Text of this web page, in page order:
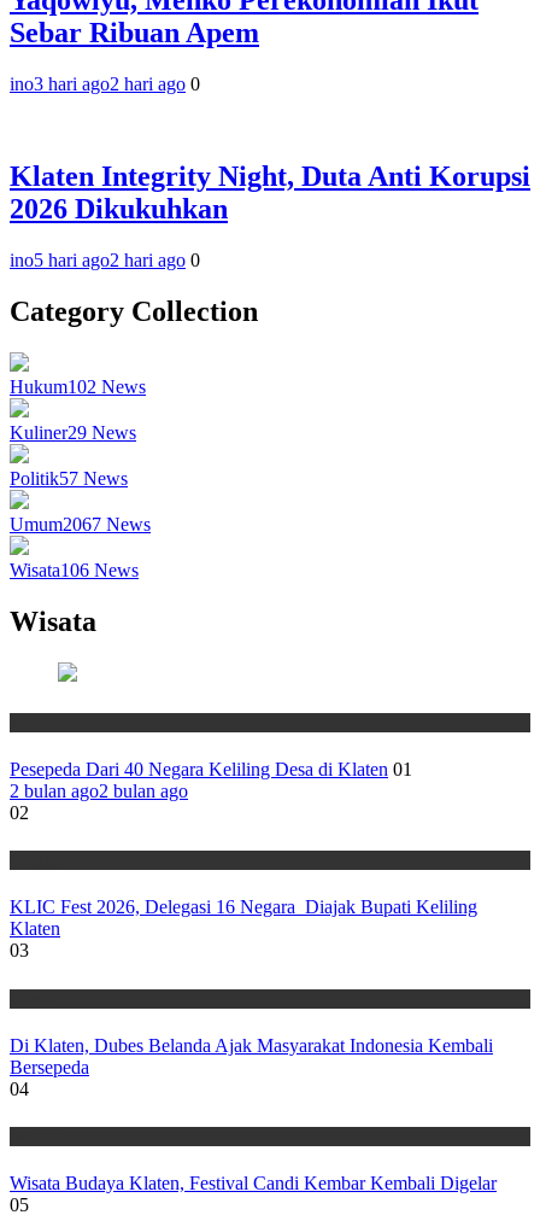
Sebar Ribuan Apem
ino3 hari ago2 hari ago 0
Klaten Integrity Night, Duta Anti Korupsi
2026 Dikukuhkan
ino5 hari ago2 hari ago 0
Category Collection
Hukum102 News
Kuliner29 News
Politik57 News
Umum2067 News
Wisata106 News
Wisata
Pesepeda Dari 40 Negara Keliling Desa di Klaten 01
2 bulan ago2 bulan ago
02
KLIC Fest 2026, Delegasi 16 Negara Diajak Bupati Keliling
Klaten
03
Di Klaten, Dubes Belanda Ajak Masyarakat Indonesia Kembali
Bersepeda
04
Wisata Budaya Klaten, Festival Candi Kembar Kembali Digelar
05